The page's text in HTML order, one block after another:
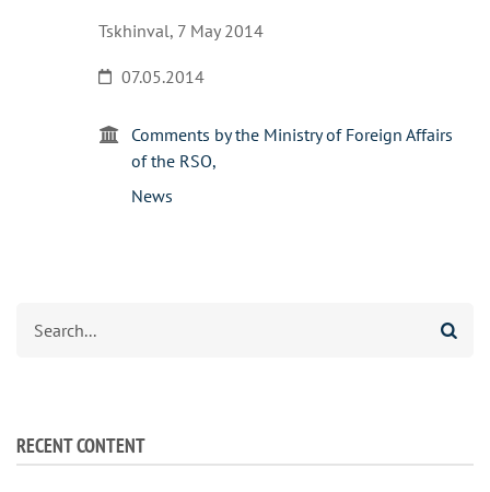
Tskhinval, 7 May 2014
07.05.2014
Comments by the Ministry of Foreign Affairs
of the RSO
News
RECENT CONTENT